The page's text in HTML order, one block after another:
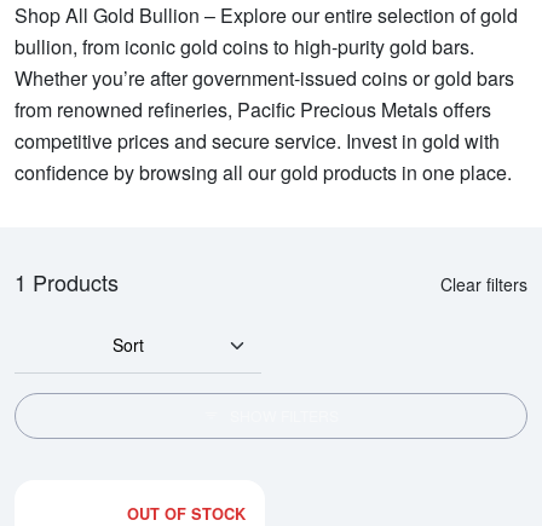
Shop All Gold Bullion – Explore our entire selection of gold
bullion, from iconic gold coins to high-purity gold bars.
Whether you’re after government-issued coins or gold bars
from renowned refineries, Pacific Precious Metals offers
competitive prices and secure service. Invest in gold with
confidence by browsing all our gold products in one place.
1 Products Clear filters
Sort
OUT OF STOCK